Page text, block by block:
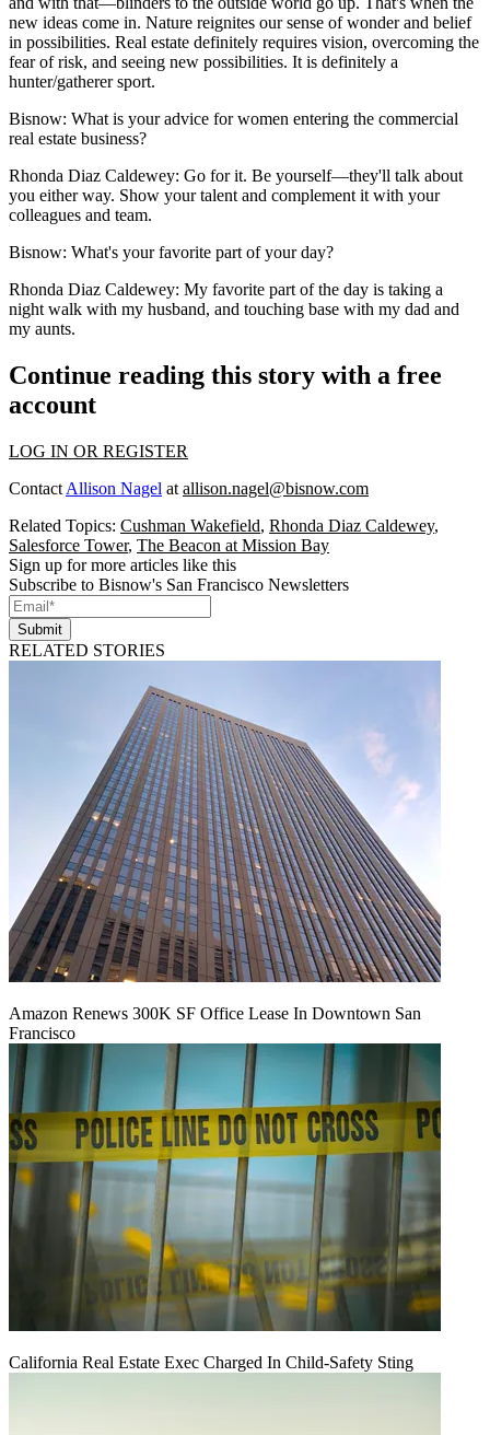
new ideas come in. Nature reignites our sense of wonder and belief
in possibilities. Real estate definitely requires vision, overcoming the
fear of risk, and seeing new possibilities. It is definitely a
hunter/gatherer sport.
Bisnow: What is your advice for women entering the commercial
real estate business?
Rhonda Diaz Caldewey: Go for it. Be yourself—they'll talk about
you either way. Show your talent and complement it with your
colleagues and team.
Bisnow: What's your favorite part of your day?
Rhonda Diaz Caldewey: My favorite part of the day is taking a
night walk with my husband, and touching base with my dad and
my aunts.
Continue reading this story with a free
account
LOG IN OR REGISTER
Contact Allison Nagel at allison.nagel@bisnow.com
Related Topics: Cushman Wakefield, Rhonda Diaz Caldewey,
Salesforce Tower, The Beacon at Mission Bay
Sign up for more articles like this
Subscribe to Bisnow's San Francisco Newsletters
Submit
RELATED STORIES
Amazon Renews 300K SF Office Lease In Downtown San
Francisco
California Real Estate Exec Charged In Child-Safety Sting